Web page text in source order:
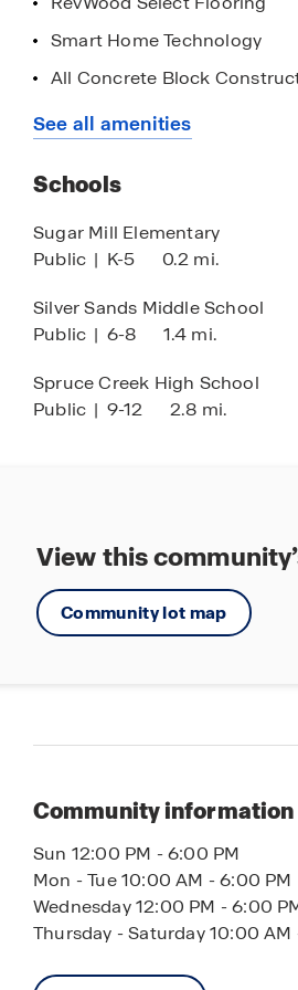
Smart Home Technology
All Concrete Block
Community Walking Paths
Walkable to Schooling
Close Shopping and Dining
Less than 1 Mile to Riverwalk
See all amenities
Schools
Sugar Mill Elementary
Public | K-5 0.2 mi.
Silver Sands Middle School
Public | 6-8 1.4 mi.
Spruce Creek High School
Public | 9-12 2.8 mi.
View this
Community lot map
Community information
Sun 12:00 PM - 6:00 PM
Mon - Tue 10:00 AM - 6:00 PM
Wednesday 12:00 PM - 6:00
Thursday - Saturday 10:00 AM